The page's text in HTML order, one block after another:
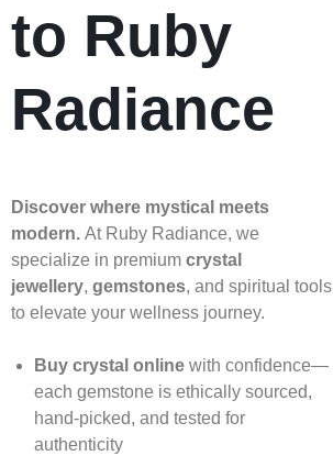
to Ruby
Radiance
Discover where mystical meets
modern. At Ruby Radiance, we
specialize in premium crystal
jewellery, gemstones, and spiritual tools
to elevate your wellness journey.
Buy crystal onlinewith confidence—
each gemstone is ethically sourced,
hand‑picked, and tested for
authenticity